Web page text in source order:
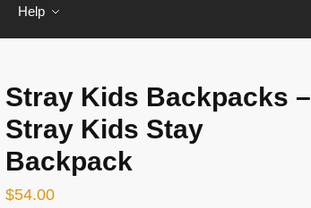
Help
Stray Kids Backpacks –
Stray Kids Stay
Backpack
$54.00